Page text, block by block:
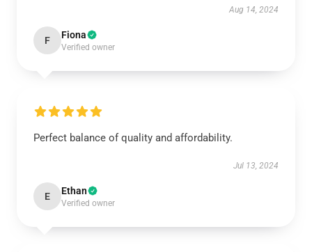
Aug 14, 2024
F Fiona
Verified owner
Perfect balance of quality and affordability.
Jul 13, 2024
E Ethan
Verified owner